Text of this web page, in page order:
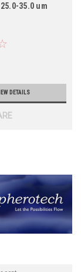
25.0-35.0 um
DETAILS